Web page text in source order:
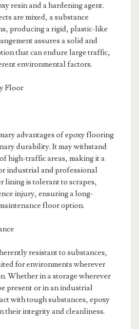
resin and a hardening agent.
are mixed, a substance
producing a rigid, plastic-like
assures a solid and
that can endure large traffic,
environmental factors.
Floor
advantages of epoxy flooring
durability. It may withstand
high-traffic areas, making it a
industrial and professional
lining is tolerant to scrapes,
injury, ensuring a long-
floor option.
resistant to substances,
for environments wherever
Whether in a storage wherever
present or in an industrial
with tough substances, epoxy
their integrity and cleanliness.